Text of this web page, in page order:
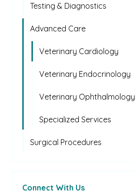
Testing & Diagnostics
Advanced Care
Veterinary Cardiology
Veterinary Endocrinology
Veterinary Ophthalmology
Specialized Services
Surgical Procedures
Connect With Us